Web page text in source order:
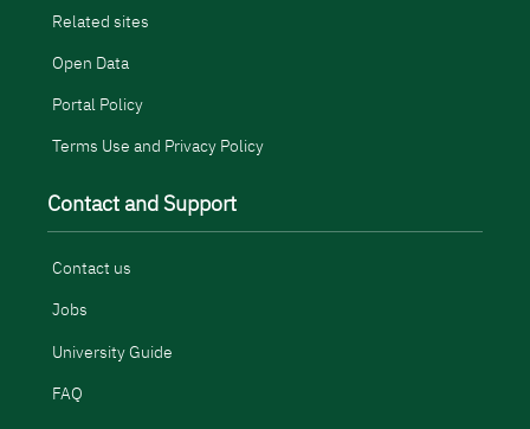
Related sites
Open Data
Portal Policy
Terms Use and Privacy Policy
Contact and Support
Contact us
Jobs
University Guide
FAQ